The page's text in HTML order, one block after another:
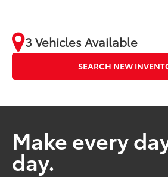
3 Vehicles Available
SEARCH NEW
Make every
day.